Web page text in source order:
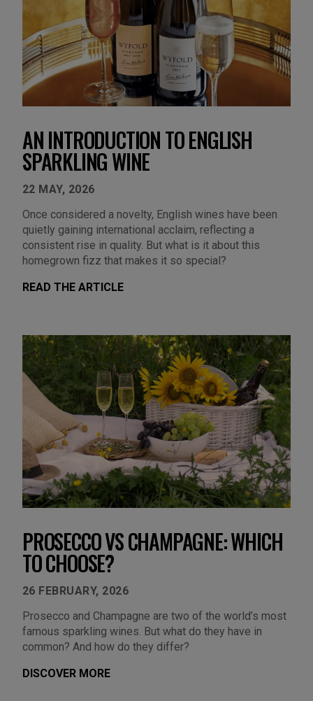
AN INTRODUCTION TO ENGLISH
SPARKLING WINE
22 MAY, 2026
Once considered a novelty, English wines have been
quietly gaining international acclaim, reflecting a
consistent rise in quality. But what is it about this
homegrown fizz that makes it so special?
READ THE ARTICLE
PROSECCO VS CHAMPAGNE: WHICH
TO CHOOSE?
26 FEBRUARY, 2026
Prosecco and Champagne are two of the world’s most
famous sparkling wines. But what do they have in
common? And how do they differ?
DISCOVER MORE